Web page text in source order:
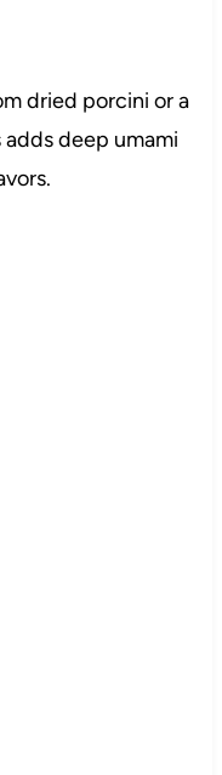
dried porcini or a
deep umami